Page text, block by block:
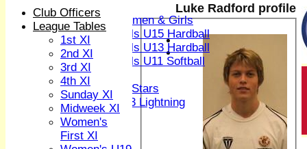
Women & Girls
Girls U15 Hardball
Girls U13 Hardball
Girls U11 Softball
Mixed
All Stars
U13 Lightning
TEAMSHEETS
1st XI
2nd XI
Luke Radford profile
Club Officers
League Tables
1st XI
2nd XI
3rd XI
4th XI
Sunday XI
Midweek XI
Women's
First XI